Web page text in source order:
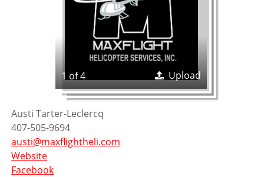
1 of 4 Upload
AustiTarter-Leclercq
407-505-9694
austi@maxflightheli.com
Website
Facebook